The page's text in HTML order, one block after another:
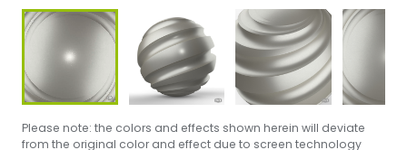
Please note: the colors and effects shown herein will deviate
from the original color and effect due to screen technology